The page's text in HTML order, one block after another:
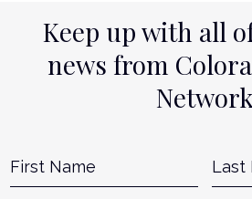
Keep up with all
news from
Network
Name